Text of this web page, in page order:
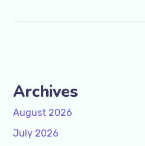
Archives
August 2026
July 2026